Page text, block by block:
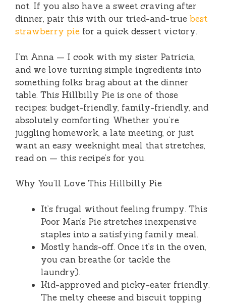
not. If you also have a sweet craving after
dinner, pair this with our tried-and-true best
strawberry pie for a quick dessert victory.
I’m Anna — I cook with my sister Patricia,
and we love turning simple ingredients into
something folks brag about at the dinner
table. This Hillbilly Pie is one of those
recipes: budget-friendly, family-friendly, and
absolutely comforting. Whether you’re
juggling homework, a late meeting, or just
want an easy weeknight meal that stretches,
read on — this recipe’s for you.
Why You’ll Love This Hillbilly Pie
It’s frugal without feeling frumpy. This
Poor Man’s Pie stretches inexpensive
staples into a satisfying family meal.
Mostly hands-off. Once it’s in the oven,
you can breathe (or tackle the
laundry).
Kid-approved and picky-eater friendly.
The melty cheese and biscuit topping